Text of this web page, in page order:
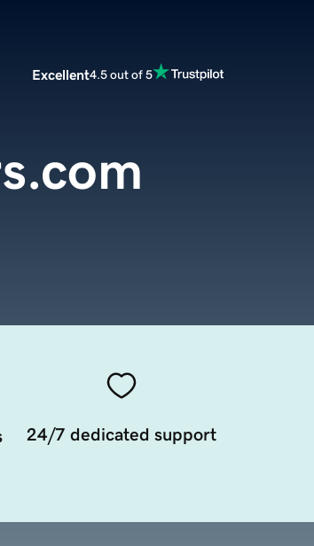
Excellent4.5 out of 5
24/7 dedicated support